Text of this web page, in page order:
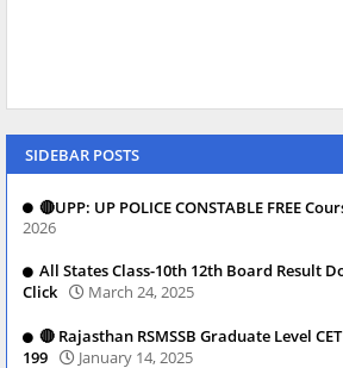
SIDEBAR POSTS
🔴UPP: UP POLICE CONSTABLE FREE
2026
All States Class-10th 12th Board Result
Click
March 24, 2025
🔴 Rajasthan RSMSSB Graduate Level
199
January 14, 2025